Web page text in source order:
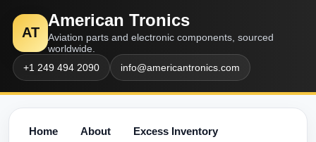
AT
American Tronics
Aviation parts and electronic components, sourced
worldwide.
+1 249 494 2090
info@americantronics.com
Home About Excess Inventory